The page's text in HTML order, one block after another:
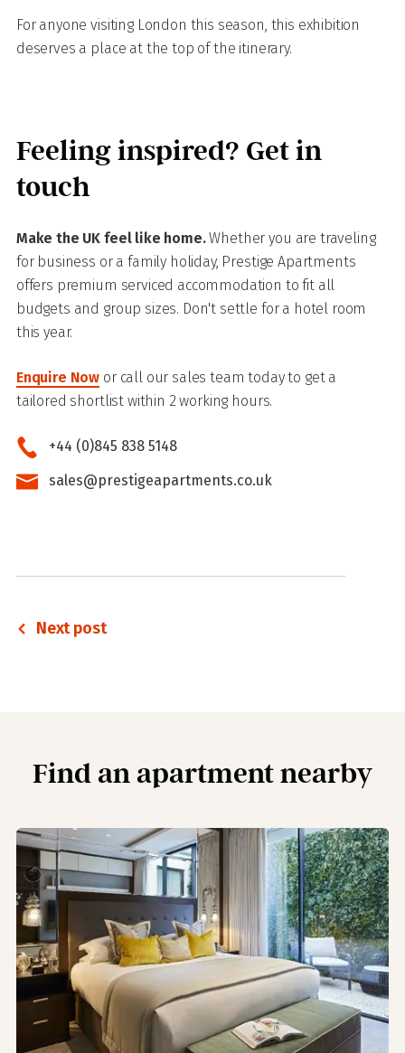
For anyone visiting London this season, this exhibition
deserves a place at the top of the itinerary.
Feeling inspired? Get in
touch
Make the UK feel like home.Whether you are traveling
for business or a family holiday, Prestige Apartments
offers premium serviced accommodation to fit all
budgets and group sizes. Don't settle for a hotel room
this year.
Enquire Now or call our sales team today to get a
tailored shortlist within 2 working hours.
+44 (0)845 838 5148
sales@prestigeapartments.co.uk
Next post
Find an apartment nearby